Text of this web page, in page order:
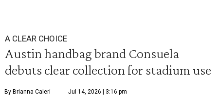
A CLEAR CHOICE
Austin handbag brand Consuela
debuts clear collection for stadium use
By Brianna Caleri Jul 14, 2026 | 3:16 pm